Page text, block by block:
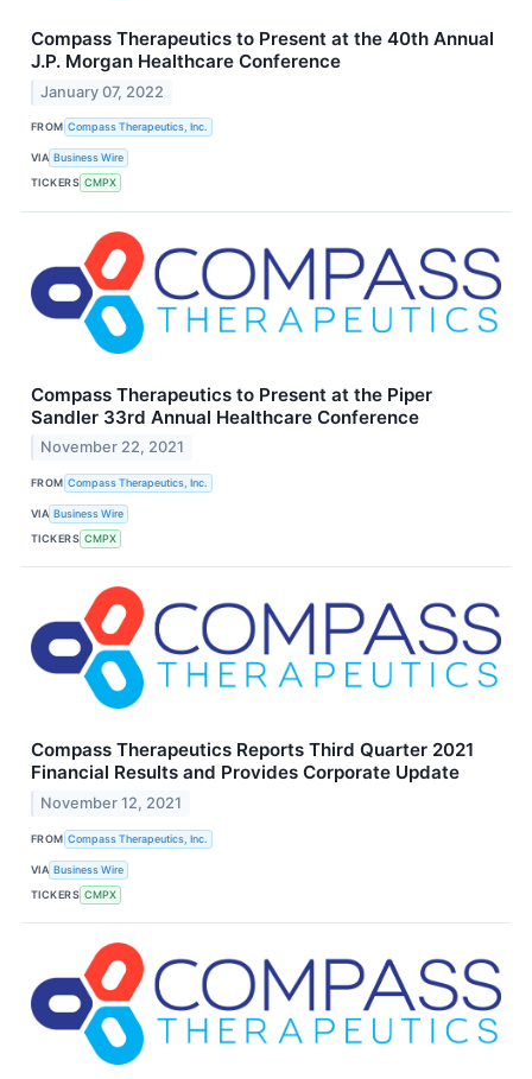
Compass Therapeutics to Present at the 40th Annual
J.P. Morgan Healthcare Conference
January 07, 2022
FROM Compass Therapeutics, Inc.
VIA Business Wire
TICKERS CMPX
Compass Therapeutics to Present at the Piper
Sandler 33rd Annual Healthcare Conference
November 22, 2021
FROM Compass Therapeutics, Inc.
VIA Business Wire
TICKERS CMPX
Compass Therapeutics Reports Third Quarter 2021
Financial Results and Provides Corporate Update
November 12, 2021
FROM Compass Therapeutics, Inc.
VIA Business Wire
TICKERS CMPX